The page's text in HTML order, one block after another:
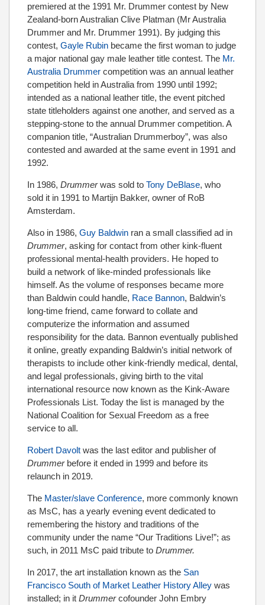
premiered at the 1991 Mr. Drummer contest by New
Zealand-born Australian Clive Platman (Mr Australia
Drummer and Mr. Drummer 1991). By judging this
contest, Gayle Rubin became the first woman to judge
a major national gay male leather title contest. The Mr.
Australia Drummer competition was an annual leather
competition held in Australia from 1990 until 1992;
intended as a national leather title, the event pitched
state titleholders against one another, and served as a
stepping-stone to the annual Drummer competition. A
companion title, “Australian Drummerboy”, was also
contested and awarded at the same event in 1991 and
1992.
In 1986, Drummerwas sold to Tony DeBlase, who
sold it in 1991 to Martijn Bakker, owner of RoB
Amsterdam.
Also in 1986, Guy Baldwin ran a small classified ad in
Drummer, asking for contact from other kink-fluent
professional mental-health providers. He hoped to
build a network of like-minded professionals like
himself. As the volume of responses became more
than Baldwin could handle, Race Bannon, Baldwin’s
long-time friend, came forward to collate and
computerize the information and assumed
responsibility for the data. Bannon eventually published
it online, greatly expanding Baldwin’s initial network of
therapists to include other kink-friendly medical, dental,
and legal professionals, giving birth to the vital
international resource now known as the Kink-Aware
Professionals List. Today the list is managed by the
National Coalition for Sexual Freedom as a free
service to all.
Robert Davolt was the last editor and publisher of
Drummerbefore it ended in 1999 and before its
relaunch in 2019.
The Master/slave Conference, more commonly known
as MsC, has a yearly evening event dedicated to
remembering the history and traditions of the
community under the name “Our Traditions Live!”; as
such, in 2011 MsC paid tribute to Drummer.
In 2017, the art installation known as the San
Francisco South of Market Leather History Alley was
installed; in it Drummercofounder John Embry